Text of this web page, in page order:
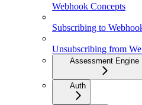
Webhook Concepts
Subscribing to
Unsubscribing from
Assessment Engine
Auth